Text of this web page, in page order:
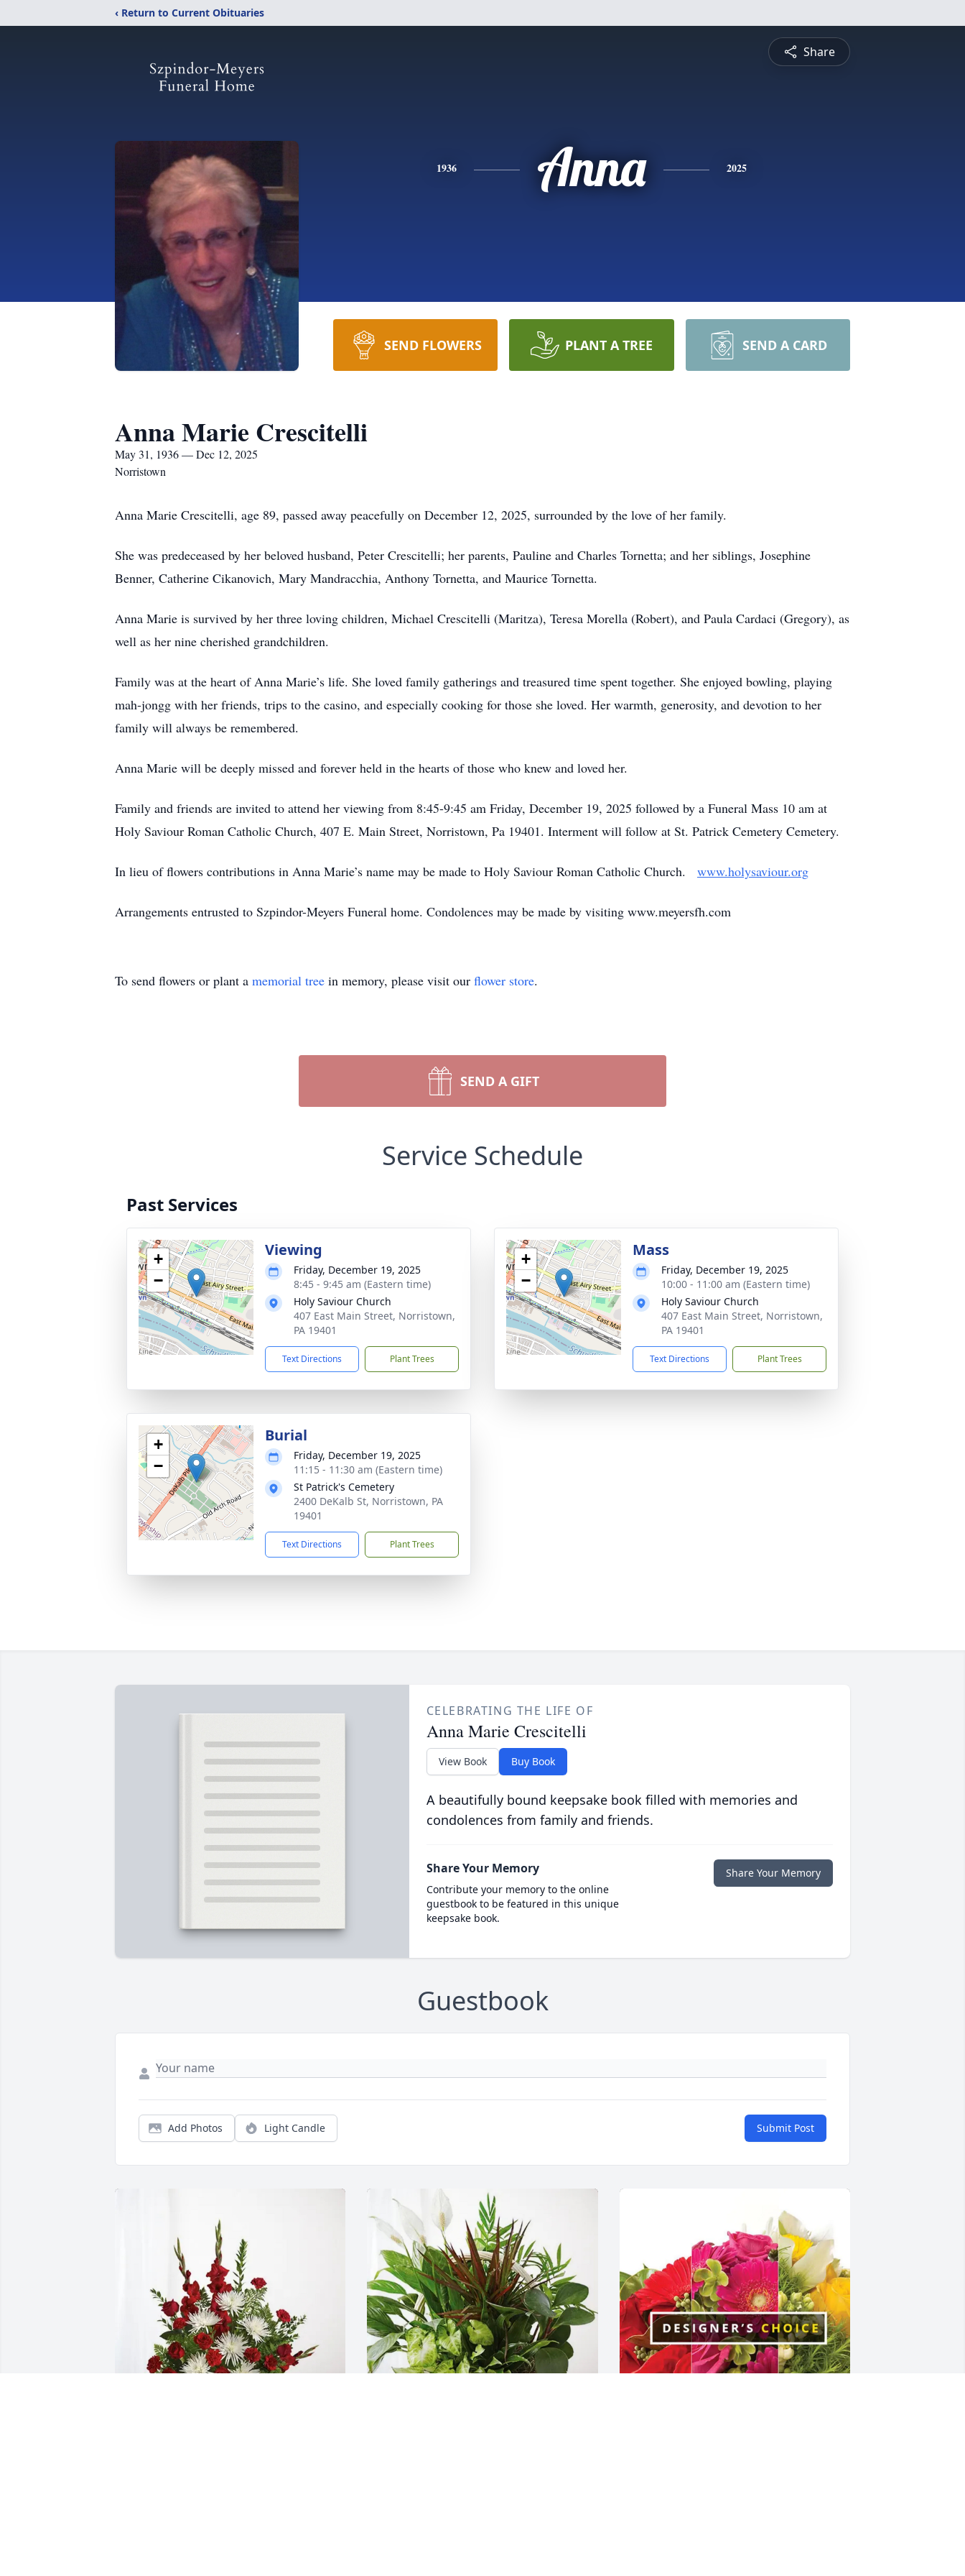
‹ Return to Current Obituaries
Share
1936 Anna 2025
SEND FLOWERS PLANT A TREE SEND A CARD
Anna Marie Crescitelli
May 31, 1936 — Dec 12, 2025
Norristown
Anna Marie Crescitelli, age 89, passed away peacefully on December 12, 2025, surrounded by the love of her family.
She was predeceased by her beloved husband, Peter Crescitelli; her parents, Pauline and Charles Tornetta; and her siblings, Josephine
Benner, Catherine Cikanovich, Mary Mandracchia, Anthony Tornetta, and Maurice Tornetta.
Anna Marie is survived by her three loving children, Michael Crescitelli (Maritza), Teresa Morella (Robert), and Paula Cardaci (Gregory), as
well as her nine cherished grandchildren.
Family was at the heart of Anna Marie’s life. She loved family gatherings and treasured time spent together. She enjoyed bowling, playing
mah-jongg with her friends, trips to the casino, and especially cooking for those she loved. Her warmth, generosity, and devotion to her
family will always be remembered.
Anna Marie will be deeply missed and forever held in the hearts of those who knew and loved her.
Family and friends are invited to attend her viewing from 8:45-9:45 am Friday, December 19, 2025 followed by a Funeral Mass 10 am at
Holy Saviour Roman Catholic Church, 407 E. Main Street, Norristown, Pa 19401. Interment will follow at St. Patrick Cemetery Cemetery.
In lieu of flowers contributions in Anna Marie’s name may be made to Holy Saviour Roman Catholic Church. www.holysaviour.org
Arrangements entrusted to Szpindor-Meyers Funeral home. Condolences may be made by visiting www.meyersfh.com
To send flowers or plant a memorial tree in memory, please visit our flower store.
SEND A GIFT
Service Schedule
Past Services
+
−
Viewing
Friday, December 19, 2025
8:45 - 9:45 am (Eastern time)
Holy Saviour Church
407 East Main Street, Norristown,
PA 19401
Text Directions Plant Trees
+
−
Mass
Friday, December 19, 2025
10:00 - 11:00 am (Eastern time)
Holy Saviour Church
407 East Main Street, Norristown,
PA 19401
Text Directions Plant Trees
+
−
Burial
Friday, December 19, 2025
11:15 - 11:30 am (Eastern time)
St Patrick's Cemetery
2400 DeKalb St, Norristown, PA
19401
Text Directions Plant Trees
CELEBRATING THE LIFE OF
Anna Marie Crescitelli
View Book Buy Book
A beautifully bound keepsake book filled with memories and
condolences from family and friends.
Share Your Memory
Contribute your memory to the online
guestbook to be featured in this unique
keepsake book.
Share Your Memory
Guestbook
Add Photos Light Candle Submit Post